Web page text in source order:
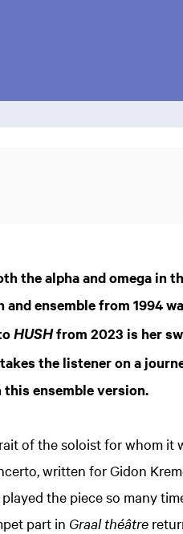
the alpha and omega in
ensemble from 1994
HUSH from 2023 is her
the listener on a
ensemble version.
of the soloist for whom it
written for Gidon
the piece so many
part in Graal théâtre